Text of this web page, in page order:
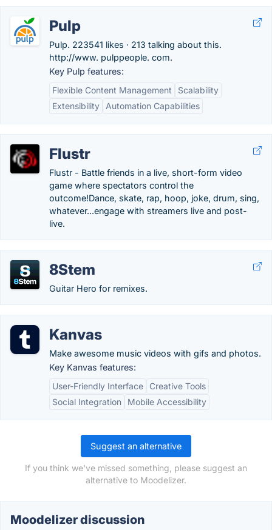
Pulp
Pulp. 223541 likes · 213 talking about this.
http://www. pulppeople. com.
Key Pulp features:
Flexible Content Management
Scalability
Extensibility
Automation Capabilities
Flustr
Flustr - Battle friends in a live, short-form video
game where spectators control the
outcome!Dance, skate, rap, hoop, joke, drum, sing,
whatever...engage with streamers live and post-
live.
8Stem
Guitar Hero for remixes.
Kanvas
Make awesome music videos with gifs and photos.
Key Kanvas features:
User-Friendly Interface
Creative Tools
Social Integration
Mobile Accessibility
Suggest an alternative
If you think we've missed something, please suggest an
alternative to Moodelizer.
Moodelizer discussion